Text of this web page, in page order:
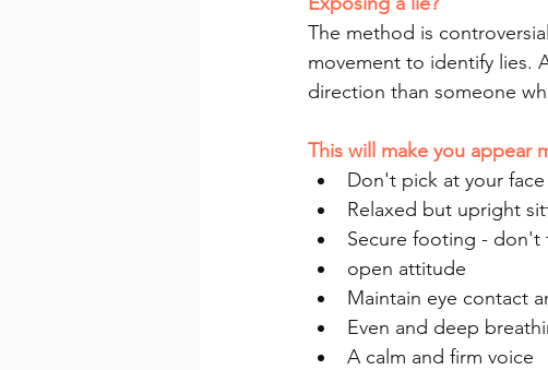
The method is
movement to identify lies.
direction than someone
This will make you appear
Don't pick at your
Relaxed but upright
Secure footing - don't
open attitude
Maintain eye contact
Even and deep
A calm and firm voice